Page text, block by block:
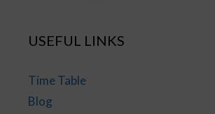
USEFUL LINKS
Time Table
Blog